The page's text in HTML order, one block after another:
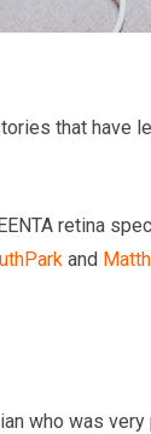
that have
retina
and
who was